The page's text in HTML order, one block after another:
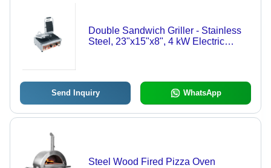
Double Sandwich Griller - Stainless
Steel, 23"x15"x8", 4 kW Electric
Send Inquiry WhatsApp
Steel Wood Fired Pizza Oven